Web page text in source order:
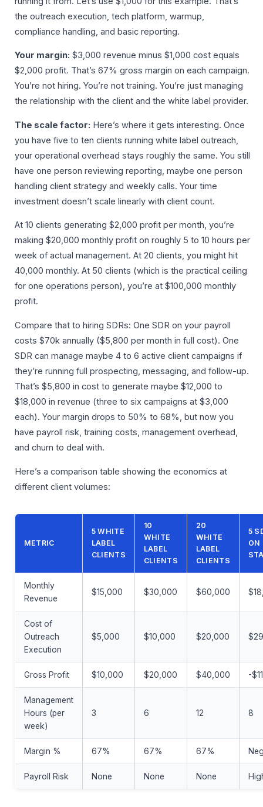
the outreach execution, tech platform, warmup,
compliance handling, and basic reporting.
Your margin: $3,000 revenue minus $1,000 cost equals
$2,000 profit. That’s 67% gross margin on each campaign.
You’re not hiring. You’re not training. You’re just managing
the relationship with the client and the white label provider.
The scale factor: Here’s where it gets interesting. Once
you have five to ten clients running white label outreach,
your operational overhead stays roughly the same. You still
have one person reviewing reporting, maybe one person
handling client strategy and weekly calls. Your time
investment doesn’t scale linearly with client count.
At 10 clients generating $2,000 profit per month, you’re
making $20,000 monthly profit on roughly 5 to 10 hours per
week of actual management. At 20 clients, you might hit
40,000 monthly. At 50 clients (which is the practical ceiling
for one operations person), you’re at $100,000 monthly
profit.
Compare that to hiring SDRs: One SDR on your payroll
costs $70k annually ($5,800 per month in full cost). One
SDR can manage maybe 4 to 6 active client campaigns if
they’re running full prospecting, messaging, and follow-up.
That’s $5,800 in cost to generate maybe $12,000 to
$18,000 in revenue (three to six campaigns at $3,000
each). Your margin drops to 50% to 68%, but now you
have payroll risk, training costs, management overhead,
and churn to deal with.
Here’s a comparison table showing the economics at
different client volumes:
METRIC
5 WHITE
LABEL
CLIENTS
10
WHITE
LABEL
CLIENTS
20
WHITE
LABEL
CLIENTS
5
ON
Monthly
Revenue
$15,000 $30,000 $60,000
Cost of
Outreach
Execution
$5,000 $10,000 $20,000
Gross Profit $10,000 $20,000 $40,000 -
Management
Hours (per
week)
3 6 12 8
Margin % 67% 67% 67%
Payroll Risk None None None